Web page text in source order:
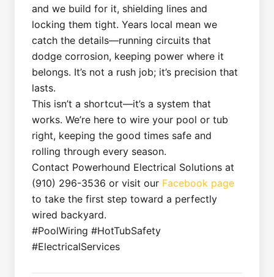
and we build for it, shielding lines and
locking them tight. Years local mean we
catch the details—running circuits that
dodge corrosion, keeping power where it
belongs. It’s not a rush job; it’s precision that
lasts.
This isn’t a shortcut—it’s a system that
works. We’re here to wire your pool or tub
right, keeping the good times safe and
rolling through every season.
Contact Powerhound Electrical Solutions at
(910) 296-3536 or visit our Facebook page
to take the first step toward a perfectly
wired backyard.
#PoolWiring #HotTubSafety
#ElectricalServices